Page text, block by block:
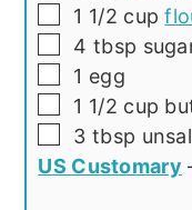
▢
1 1/2 cup
▢
4 tbsp
▢
1 egg
▢
1 1/2 cup
▢
3 tbsp
US Customary